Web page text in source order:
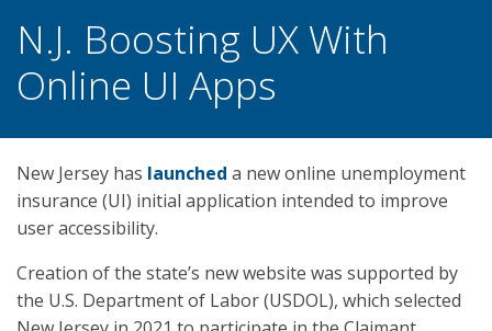
N.J. Boosting UX With
Online UI Apps
New Jersey has launched a new online unemployment
insurance (UI) initial application intended to improve
user accessibility.
Creation of the state’s new website was supported by
the U.S. Department of Labor (USDOL), which selected